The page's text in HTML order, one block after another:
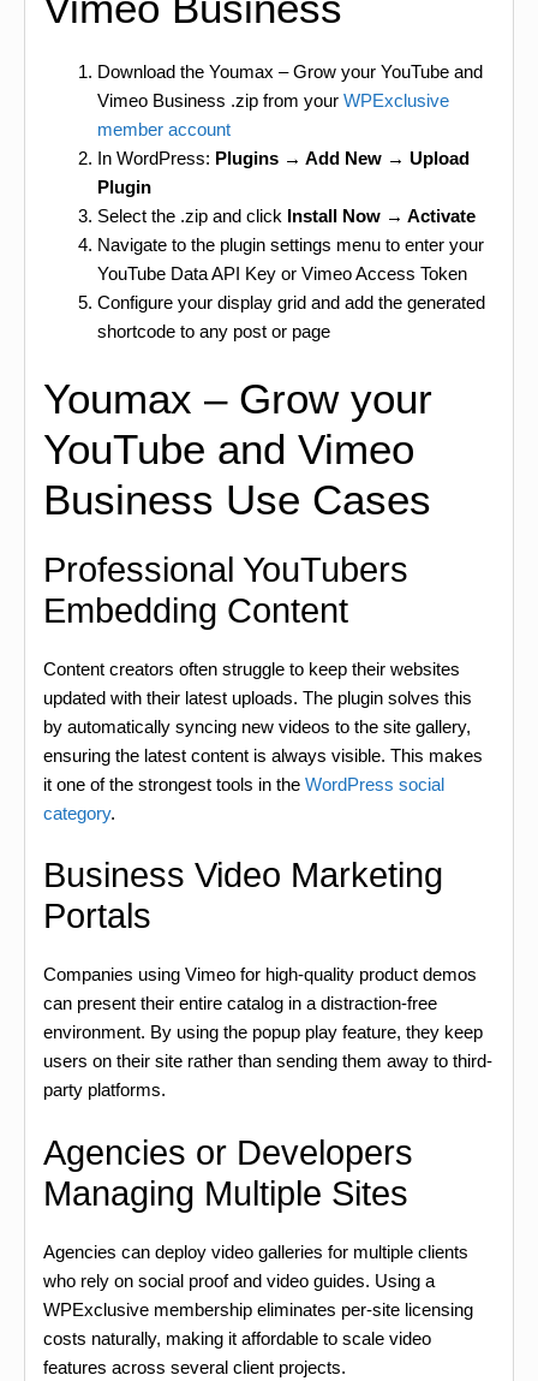
Download the Youmax – Grow your YouTube and
Vimeo Business .zip from your WPExclusive
member account
In WordPress: Plugins → Add New → Upload
Plugin
Select the .zip and click Install Now → Activate
Navigate to the plugin settings menu to enter your
YouTube Data API Key or Vimeo Access Token
Configure your display grid and add the generated
shortcode to any post or page
Youmax – Grow your
YouTube and Vimeo
Business Use Cases
Professional YouTubers
Embedding Content
Content creators often struggle to keep their websites
updated with their latest uploads. The plugin solves this
by automatically syncing new videos to the site gallery,
ensuring the latest content is always visible. This makes
it one of the strongest tools in the WordPress social
category.
Business Video Marketing
Portals
Companies using Vimeo for high-quality product demos
can present their entire catalog in a distraction-free
environment. By using the popup play feature, they keep
users on their site rather than sending them away to third-
party platforms.
Agencies or Developers
Managing Multiple Sites
Agencies can deploy video galleries for multiple clients
who rely on social proof and video guides. Using a
WPExclusive membership eliminates per-site licensing
costs naturally, making it affordable to scale video
features across several client projects.